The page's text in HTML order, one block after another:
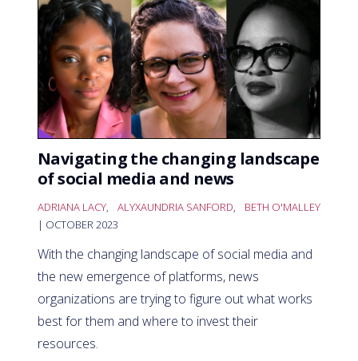
Navigating the changing landscape
of social media and news
ADRIANA LACY, ALYXAUNDRIA SANFORD,
BETH O'MALLEY
| OCTOBER 2023
With the changing landscape of social media and
the new emergence of platforms, news
organizations are trying to figure out what works
best for them and where to invest their
resources.